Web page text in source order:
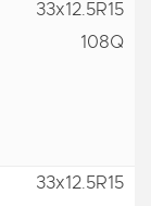
33x12.5R15
108Q
33x12.5R15